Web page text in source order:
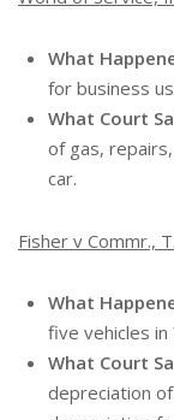
What
for business
What Court
of gas,
car.
Fisher v Commr.,
What
five vehicles in
What Court
depreciation